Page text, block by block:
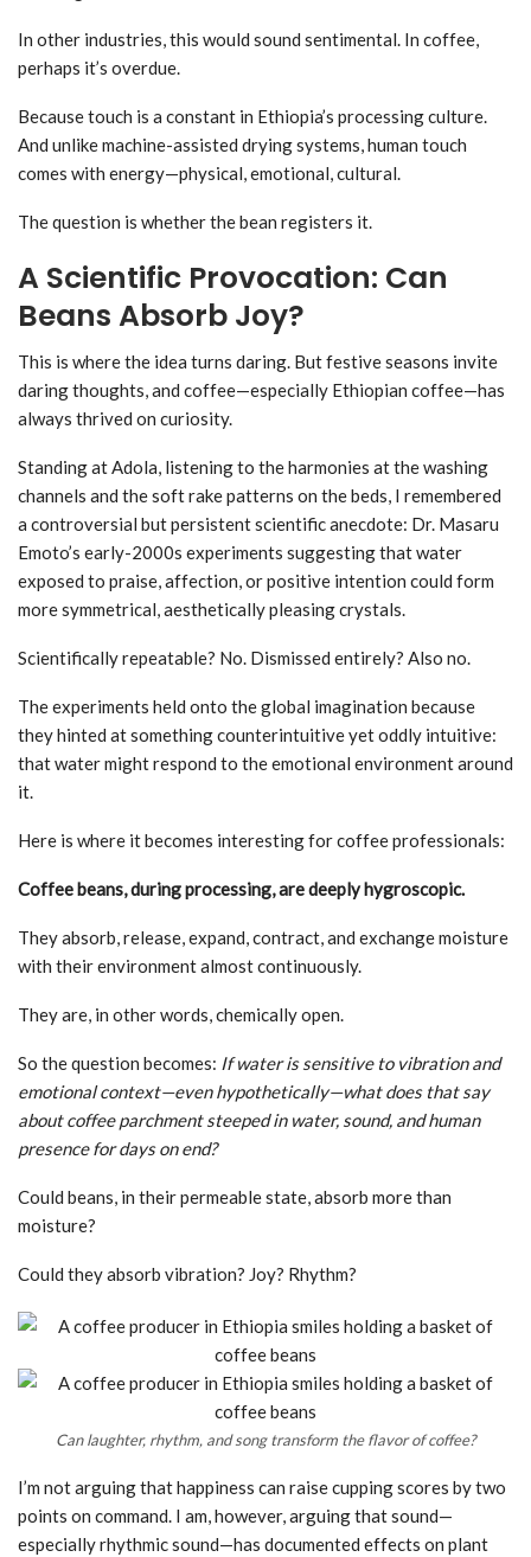
In other industries, this would sound sentimental. In coffee,
perhaps it’s overdue.
Because touch is a constant in Ethiopia’s processing culture.
And unlike machine-assisted drying systems, human touch
comes with energy—physical, emotional, cultural.
The question is whether the bean registers it.
A Scientific Provocation: Can
Beans Absorb Joy?
This is where the idea turns daring. But festive seasons invite
daring thoughts, and coffee—especially Ethiopian coffee—has
always thrived on curiosity.
Standing at Adola, listening to the harmonies at the washing
channels and the soft rake patterns on the beds, I remembered
a controversial but persistent scientific anecdote: Dr. Masaru
Emoto’s early-2000s experiments suggesting that water
exposed to praise, affection, or positive intention could form
more symmetrical, aesthetically pleasing crystals.
Scientifically repeatable? No. Dismissed entirely? Also no.
The experiments held onto the global imagination because
they hinted at something counterintuitive yet oddly intuitive:
that water might respond to the emotional environment around
it.
Here is where it becomes interesting for coffee professionals:
Coffee beans, during processing, are deeply hygroscopic.
They absorb, release, expand, contract, and exchange moisture
with their environment almost continuously.
They are, in other words, chemically open.
So the question becomes: If water is sensitive to vibration and
emotional context—even hypothetically—what does that say
about coffee parchment steeped in water, sound, and human
presence for days on end?
Could beans, in their permeable state, absorb more than
moisture?
Could they absorb vibration? Joy? Rhythm?
Can laughter, rhythm, and song transform the flavor of coffee?
I’m not arguing that happiness can raise cupping scores by two
points on command. I am, however, arguing that sound—
especially rhythmic sound—has documented effects on plant